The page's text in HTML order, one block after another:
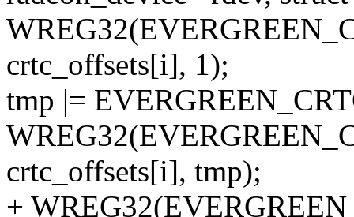
crtc_offsets[i], 1);
tmp |=
crtc_offsets[i], tmp);
+